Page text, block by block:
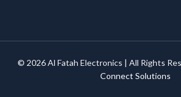
© 2026 Al Fatah Electronics | All Rights
Connect Solutions